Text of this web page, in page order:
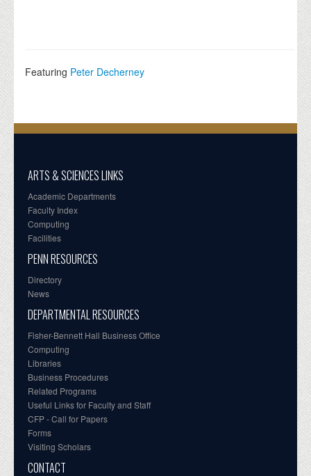
Featuring Peter Decherney
ARTS & SCIENCES LINKS
Academic Departments
Faculty Index
Computing
Facilities
PENN RESOURCES
Directory
News
DEPARTMENTAL RESOURCES
Fisher-Bennett Hall Business Office
Computing
Libraries
Business Procedures
Related Programs
Useful Links for Faculty and Staff
CFP - Call for Papers
Forms
Visiting Scholars
CONTACT